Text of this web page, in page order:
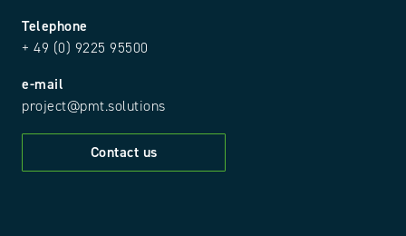
Telephone
+ 49 (0) 9225 95500
e-mail
project@pmt.solutions
Contact us